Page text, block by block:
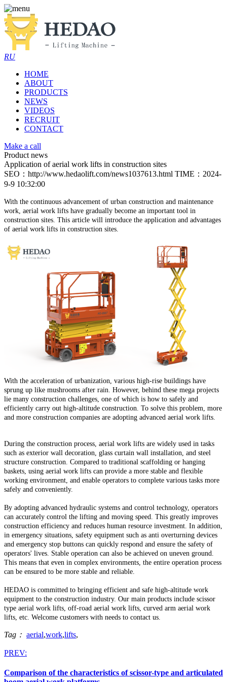
RU
HOME
ABOUT
PRODUCTS
NEWS
VIDEOS
RECRUIT
CONTACT
Make a call
Product news
Application of aerial work lifts in construction sites
SEO：http://www.hedaolift.com/news1037613.html TIME：2024-
9-9 10:32:00
With the continuous advancement of urban construction and maintenance
work, aerial work lifts have gradually become an important tool in
construction sites. This article will introduce the application and advantages
of aerial work lifts in construction sites.
With the acceleration of urbanization, various high-rise buildings have
sprung up like mushrooms after rain. However, behind these mega projects
lie many construction challenges, one of which is how to safely and
efficiently carry out high-altitude construction. To solve this problem, more
and more construction companies are adopting advanced aerial work lifts.
During the construction process, aerial work lifts are widely used in tasks
such as exterior wall decoration, glass curtain wall installation, and steel
structure construction. Compared to traditional scaffolding or hanging
baskets, using aerial work lifts can provide a more stable and flexible
working environment, and enable operators to complete various tasks more
safely and conveniently.
By adopting advanced hydraulic systems and control technology, operators
can accurately control the lifting and moving speed. This greatly improves
construction efficiency and reduces human resource investment. In addition,
in emergency situations, safety equipment such as anti overturning devices
and emergency stop buttons can quickly respond and ensure the safety of
operators' lives. Stable operation can also be achieved on uneven ground.
This means that even in complex environments, the entire operation process
can be ensured to be more stable and reliable.
HEDAO is committed to bringing efficient and safe high-altitude work
equipment to the construction industry. Our main products include scissor
type aerial work lifts, off-road aerial work lifts, curved arm aerial work
lifts, etc. Welcome customers with needs to contact us.
Tag： aerial,work,lifts,
PREV:
Comparison of the characteristics of scissor-type and articulated